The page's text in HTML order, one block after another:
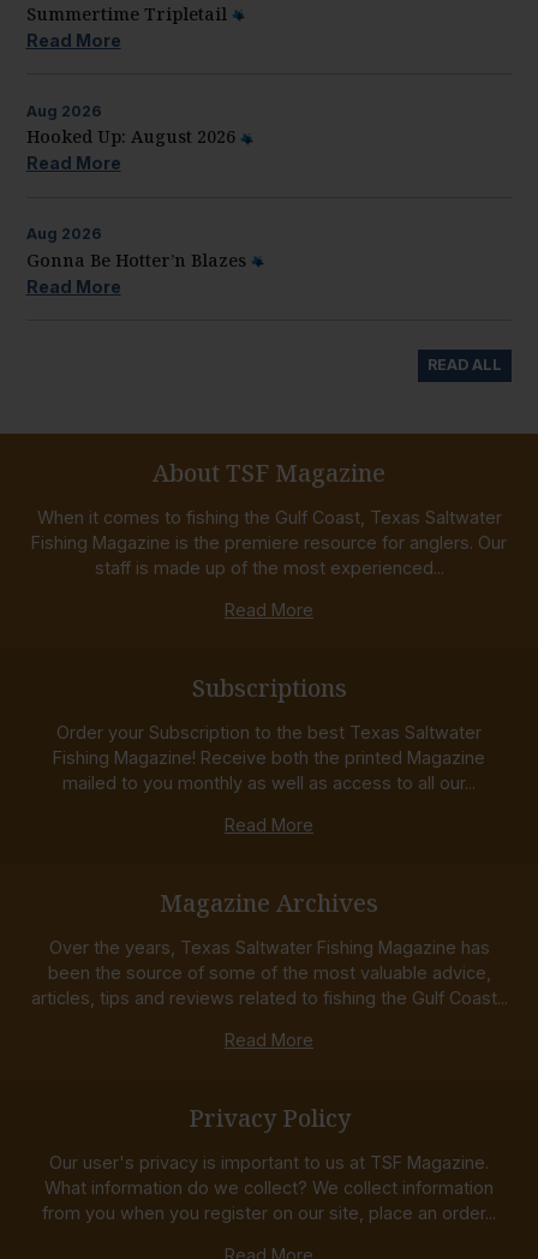
Summertime Tripletail
Read More
Aug 2026
Hooked Up: August 2026
Read More
Aug 2026
Gonna Be Hotter’n Blazes
Read More
READ ALL
About TSF Magazine
When it comes to fishing the Gulf Coast, Texas Saltwater
Fishing Magazine is the premiere resource for anglers. Our
staff is made up of the most experienced...
Read More
Subscriptions
Order your Subscription to the best Texas Saltwater
Fishing Magazine! Receive both the printed Magazine
mailed to you monthly as well as access to all our...
Read More
Magazine Archives
Over the years, Texas Saltwater Fishing Magazine has
been the source of some of the most valuable advice,
articles, tips and reviews related to fishing the Gulf Coast...
Read More
Privacy Policy
Our user's privacy is important to us at TSF Magazine.
What information do we collect? We collect information
from you when you register on our site, place an order...